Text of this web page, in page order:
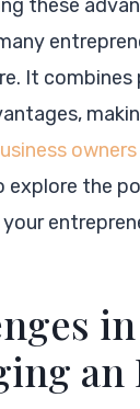
these
It
explore the
in
an